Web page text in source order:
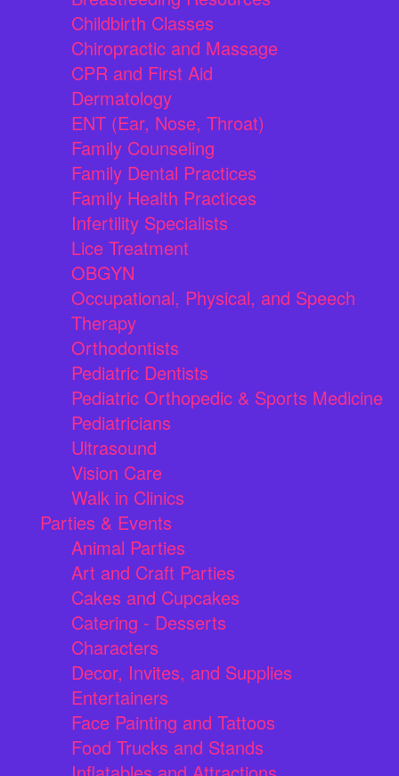
Childbirth Classes
Chiropractic and Massage
CPR and First Aid
Dermatology
ENT (Ear, Nose, Throat)
Family Counseling
Family Dental Practices
Family Health Practices
Infertility Specialists
Lice Treatment
OBGYN
Occupational, Physical, and Speech
Therapy
Orthodontists
Pediatric Dentists
Pediatric Orthopedic & Sports Medicine
Pediatricians
Ultrasound
Vision Care
Walk in Clinics
Parties & Events
Animal Parties
Art and Craft Parties
Cakes and Cupcakes
Catering - Desserts
Characters
Decor, Invites, and Supplies
Entertainers
Face Painting and Tattoos
Food Trucks and Stands